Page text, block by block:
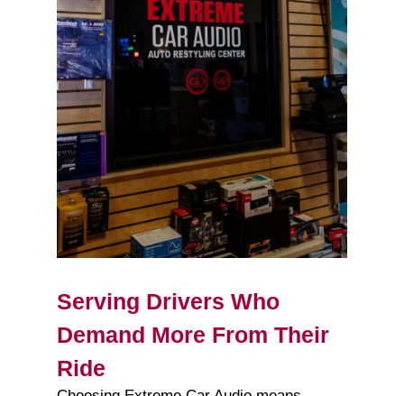
Serving Drivers Who
Demand More From Their
Ride